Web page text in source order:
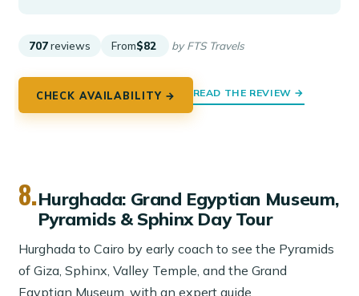
707 reviews From$82 by FTS Travels
CHECK AVAILABILITY → READ THE REVIEW →
8.Hurghada: Grand Egyptian Museum,
Pyramids & Sphinx Day Tour
Hurghada to Cairo by early coach to see the Pyramids
of Giza, Sphinx, Valley Temple, and the Grand
Egyptian Museum, with an expert guide.